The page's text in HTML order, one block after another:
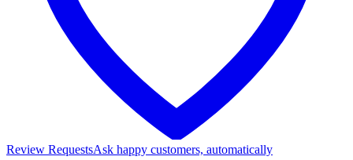
Review RequestsAsk happy customers, automatically